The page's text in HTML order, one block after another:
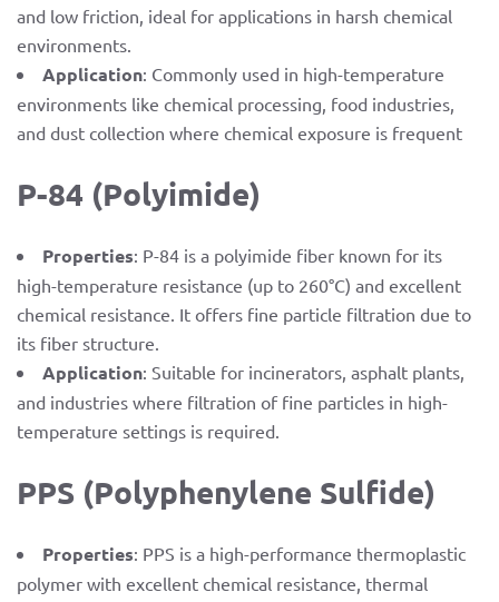
and low friction, ideal for applications in harsh chemical
environments.
Application: Commonly used in high-temperature
environments like chemical processing, food industries,
and dust collection where chemical exposure is frequent
P-84 (Polyimide)
Properties: P-84 is a polyimide fiber known for its
high-temperature resistance (up to 260°C) and excellent
chemical resistance. It offers fine particle filtration due to
its fiber structure.
Application: Suitable for incinerators, asphalt plants,
and industries where filtration of fine particles in high-
temperature settings is required.
PPS (Polyphenylene Sulfide)
Properties: PPS is a high-performance thermoplastic
polymer with excellent chemical resistance, thermal